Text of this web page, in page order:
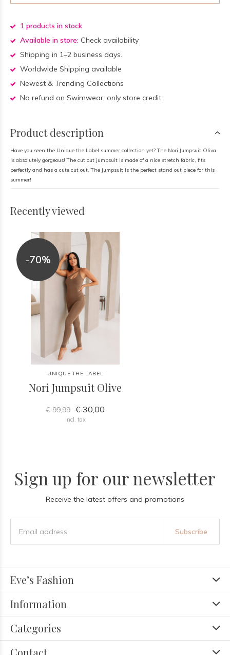
1 products in stock
Available in store: Check availability
Shipping in 1–2 business days.
Worldwide Shipping available
Newest & Trending Collections
No refund on Swimwear, only store credit.
Product description
Have you seen the Unique the Label summer collection yet? The Nori Jumpsuit Oliva
is absolutely gorgeous! The cut out jumpsuit is made of a nice stretch fabric, fits
perfectly and has a cute cut out. The jumpsuit is the perfect stand out piece for this
summer!
Recently viewed
-70%
UNIQUE THE LABEL
Nori Jumpsuit Olive
€ 99,99 € 30,00
Incl. tax
Sign up for our newsletter
Receive the latest offers and promotions
Subscribe
Eve’s Fashion
Information
Categories
Contact